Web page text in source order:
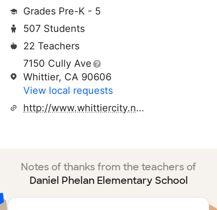
Grades Pre-K - 5
507 Students
22 Teachers
7150 Cully Ave
Whittier, CA 90606
View local requests
http://www.whittiercity.net
Notes of thanks from the teachers of
Daniel Phelan Elementary School